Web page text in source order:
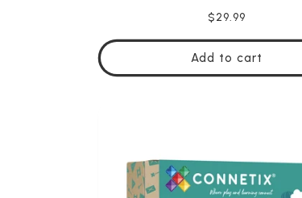
Regular
$29.99
Add to cart